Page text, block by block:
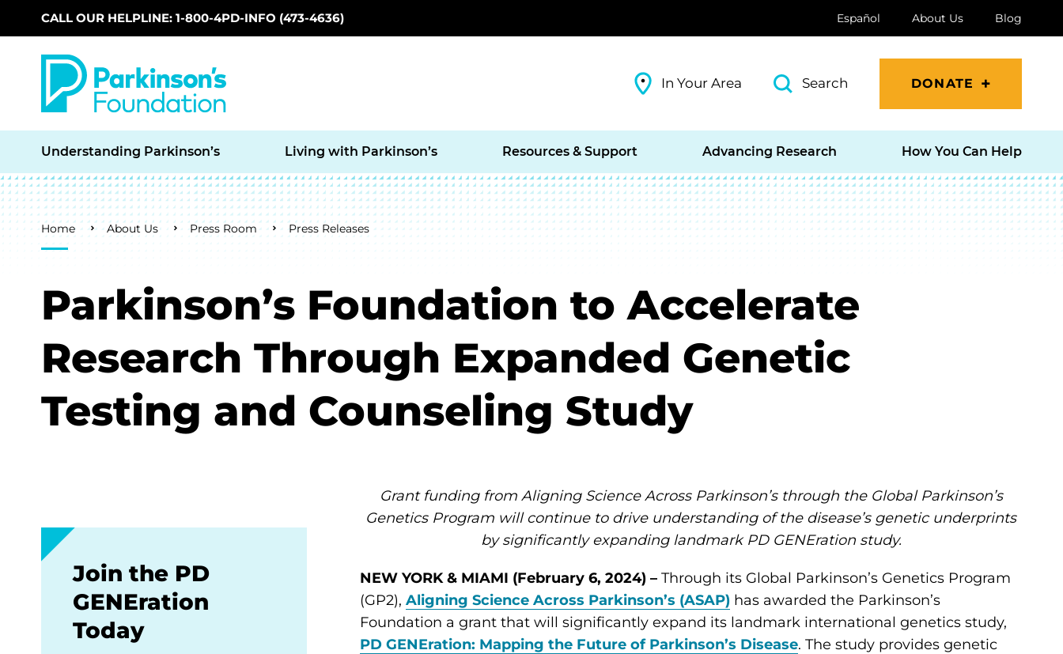
Skip to main content
CALL OUR HELPLINE: 1-800-4PD-INFO (473-4636) Español About Us Blog
In Your Area Search DONATE
Understanding Parkinson’s Living with Parkinson’s Resources & Support Advancing Research How You Can Help
Breadcrumb
Home About Us Press Room Press Releases
Parkinson’s Foundation to Accelerate
Research Through Expanded Genetic
Testing and Counseling Study
Grant funding from Aligning Science Across Parkinson’s through the Global Parkinson’s
Genetics Program will continue to drive understanding of the disease’s genetic underprints
by significantly expanding landmark PD GENEration study.
NEW YORK & MIAMI (February 6, 2024) – Through its Global Parkinson’s Genetics Program
(GP2),Aligning Science Across Parkinson’s (ASAP) has awarded the Parkinson’s
Foundation a grant that will significantly expand its landmark international genetics study,
PD GENEration: Mapping the Future of Parkinson’s Disease. The study provides genetic
Join the PD
GENEration
Today